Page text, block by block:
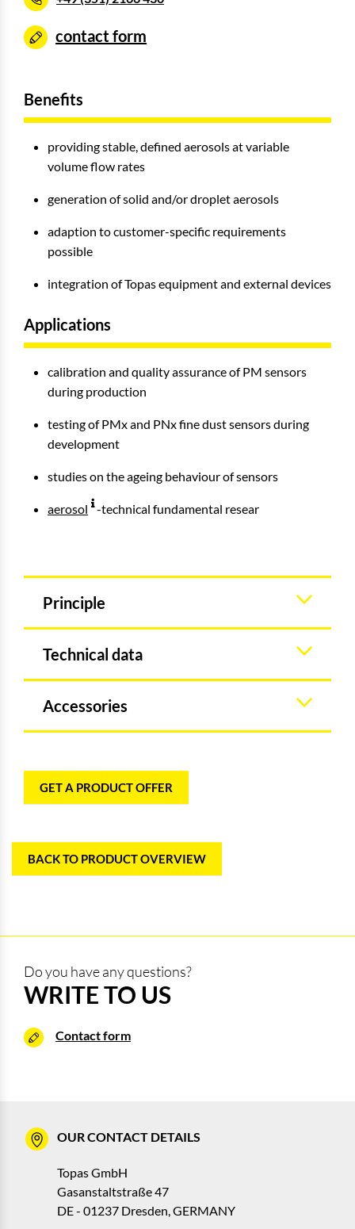
contact form
Benefits
providing stable, defined aerosols at variable
volume flow rates
generation of solid and/or droplet aerosols
adaption to customer-specific requirements
possible
integration of Topas equipment and external devices
Applications
calibration and quality assurance of PM sensors
during production
testing of PMx and PNx fine dust sensors during
development
studies on the ageing behaviour of sensors
aerosol -technical fundamental resear
Principle
Technical data
Accessories
GET A PRODUCT OFFER
BACK TO PRODUCT OVERVIEW
Do you have any questions?
WRITE TO US
Contact form
OUR CONTACT DETAILS
Topas GmbH
Gasanstaltstraße 47
DE - 01237 Dresden, GERMANY